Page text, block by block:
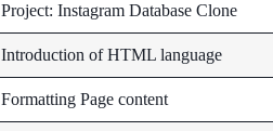
Project: Instagram Database Clone
Introduction of HTML language
Formatting Page content